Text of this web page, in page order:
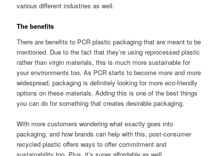
various different industries as well.
The benefits
There are benefits to PCR plastic packaging that are meant to be
mentioned. Due to the fact that they’re using reprocessed plastic
rather than virgin materials, this is much more sustainable for
your environments too. As PCR starts to become more and more
widespread, packaging is definitely looking for more eco-friendly
options on these materials. Adding this is one of the best things
you can do for something that creates desirable packaging.
With more customers wondering what exactly goes into
packaging, and how brands can help with this, post-consumer
recycled plastic offers ways to offer commitment and